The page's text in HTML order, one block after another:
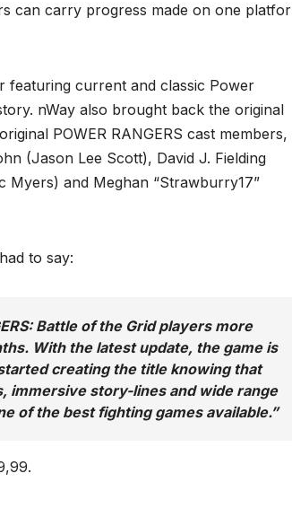
can carry progress made on one
featuring current and classic Power
nWay also brought back the original
POWER RANGERS cast members,
(Jason Lee Scott), David J. Fielding
and Meghan “Strawburry17”
to say:
Battle of the Grid players more
With the latest update, the game is
creating the title knowing that
immersive story-lines and wide range
of the best fighting games available.”